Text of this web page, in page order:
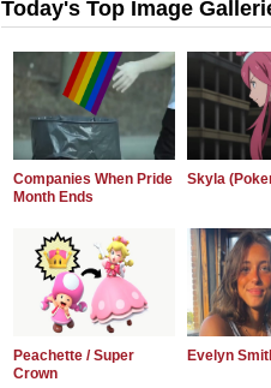
Today's Top Image
Companies When Pride
Month Ends
Skyla
Peachette / Super
Crown
Evelyn